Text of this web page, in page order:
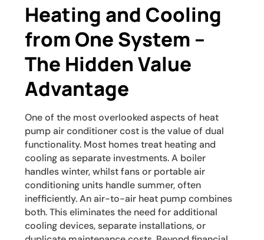
Heating and Cooling
from One System –
The Hidden Value
Advantage
One of the most overlooked aspects of heat
pump air conditioner cost is the value of dual
functionality. Most homes treat heating and
cooling as separate investments. A boiler
handles winter, whilst fans or portable air
conditioning units handle summer, often
inefficiently. An air-to-air heat pump combines
both. This eliminates the need for additional
cooling devices, separate installations, or